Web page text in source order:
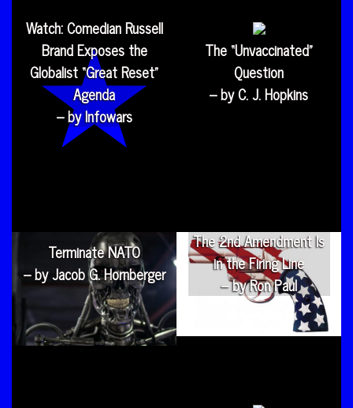
Watch: Comedian Russell
Brand Exposes the
Globalist “Great Reset”
Agenda
– by Infowars
The “Unvaccinated”
Question
– by C. J. Hopkins
Terminate NATO
– by Jacob G. Hornberger
The 2nd Amendment Is
in the Firing Line
– by Ron Paul